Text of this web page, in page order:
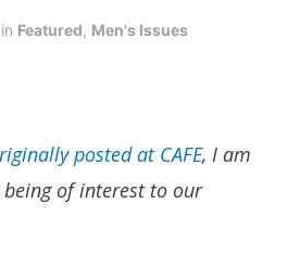
in Featured, Men's Issues
posted at CAFE, I am
of interest to our